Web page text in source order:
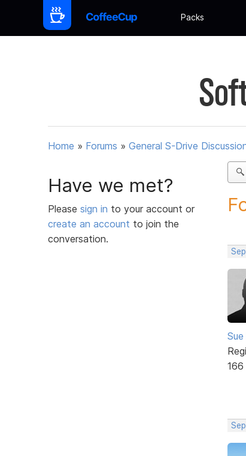
Packs
Home » Forums » General S-Drive
Have we met?
Please sign in to your account or
create an account to join the
conversation.